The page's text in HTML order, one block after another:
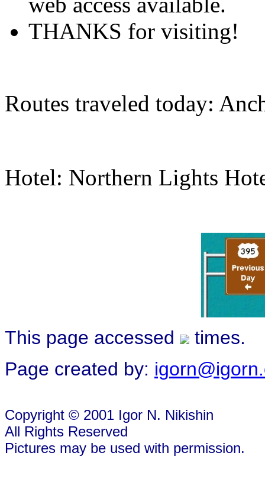
THANKS for visiting!
Routes traveled today:
Hotel: Northern Lights
This page accessed
times.
Page created by:
Copyright © 2001 Igor N. Nikishin
All Rights Reserved
Pictures may be used with permission.